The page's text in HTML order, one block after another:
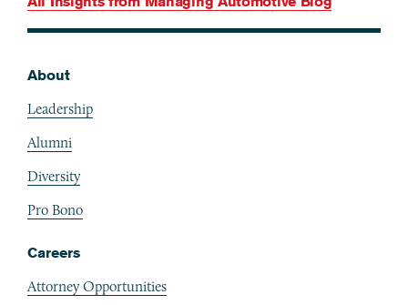
About
Leadership
Alumni
Diversity
Pro Bono
Careers
Attorney Opportunities